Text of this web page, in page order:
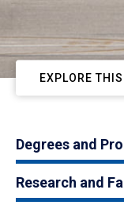
EXPLORE
Degrees and
Research and